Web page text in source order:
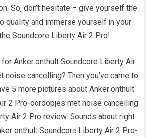
So, don’t hesitate – give yourself the
quality and immerse yourself in your
Soundcore Liberty Air 2 Pro!
Anker onthult Soundcore Liberty Air
noise cancelling? Then you’ve came to
5 more pictures about Anker onthult
2 Pro-oordopjes met noise cancelling
Air 2 Pro review: Sounds about right
onthult Soundcore Liberty Air 2 Pro-